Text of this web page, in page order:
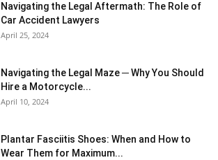
Navigating the Legal Aftermath: The Role of
Car Accident Lawyers
April 25, 2024
Navigating the Legal Maze ─ Why You Should
Hire a Motorcycle...
April 10, 2024
Plantar Fasciitis Shoes: When and How to
Wear Them for Maximum...